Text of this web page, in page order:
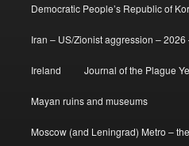
Democratic People’s Republic of
Iran – US/Zionist aggression –
Ireland Journal of the Plague
Mayan ruins and museums
Moscow (and Leningrad) Metro –